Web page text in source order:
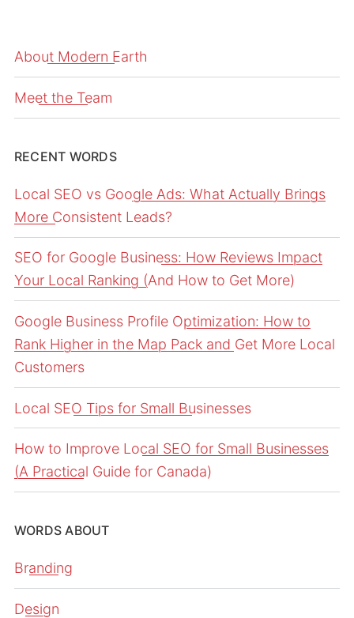
About Modern Earth
Meet the Team
RECENT WORDS
Local SEO vs Google Ads: What Actually Brings
More Consistent Leads?
SEO for Google Business: How Reviews Impact
Your Local Ranking (And How to Get More)
Google Business Profile Optimization: How to
Rank Higher in the Map Pack and Get More Local
Customers
Local SEO Tips for Small Businesses
How to Improve Local SEO for Small Businesses
(A Practical Guide for Canada)
WORDS ABOUT
Branding
Design